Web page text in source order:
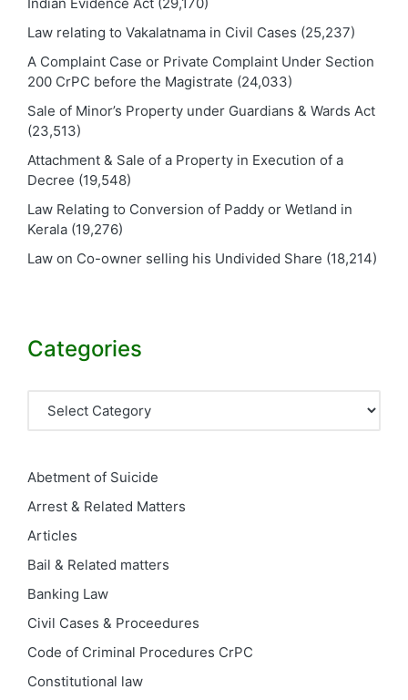
Law relating to Vakalatnama in Civil Cases (25,237)
A Complaint Case or Private Complaint Under Section
200 CrPC before the Magistrate (24,033)
Sale of Minor’s Property under Guardians & Wards Act
(23,513)
Attachment & Sale of a Property in Execution of a
Decree (19,548)
Law Relating to Conversion of Paddy or Wetland in
Kerala (19,276)
Law on Co-owner selling his Undivided Share (18,214)
Categories
Abetment of Suicide
Arrest & Related Matters
Articles
Bail & Related matters
Banking Law
Civil Cases & Proceedures
Code of Criminal Procedures CrPC
Constitutional law